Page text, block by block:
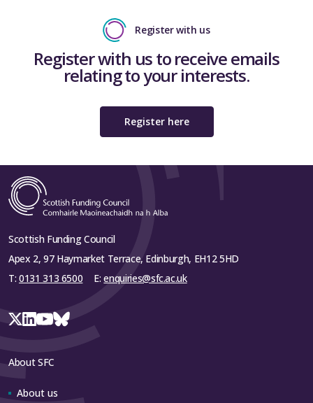
Register with us
Register with us to receive emails
relating to your interests.
Register here
Scottish Funding Council
Apex 2, 97 Haymarket Terrace, Edinburgh, EH12 5HD
T: 0131 313 6500 E:enquiries@sfc.ac.uk
About SFC
About us